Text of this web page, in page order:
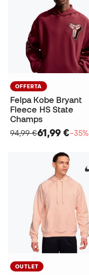
OFFERTA
Felpa Kobe Bryant
Fleece HS State
Champs
94,99 €61,99 €−35%
OUTLET